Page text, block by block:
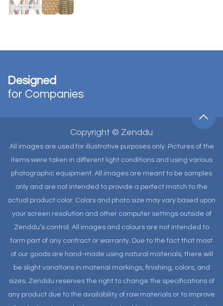
Designed
for Companies
Copyright © Zenddu
All images are used for illustrative purposes only. Pictures of the
items were taken in different light conditions and using various
photographic equipment. All images are meant to be samples
only and are not intended to provide a perfect match to the
actual product color. Colors and photo size may vary based upon
your screen resolution and other computer settings outside of
Zenddu’s control. All images and colours are not intended to
form part of any contract or warranty. Due to the fact that most
of our goods are hand-made using natural materials, there will
be slight variations in material markings, finishing, colors, and
sizes. Zenddu reserves the right to change the specifications of
any product due to the availability of raw materials or to improve